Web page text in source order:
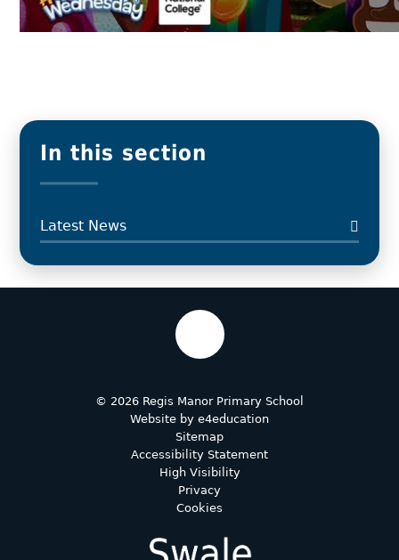
In this section
Latest News
© 2026 Regis Manor Primary School
Website by e4education
Sitemap
Accessibility Statement
High Visibility
Privacy
Cookies